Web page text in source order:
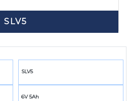
SLV5
SLV5
6V 5Ah